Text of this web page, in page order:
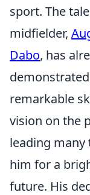
sport. The
midfielder,
Dabo, has
demonstrated
remarkable
vision on the
leading many
him for a
future. His